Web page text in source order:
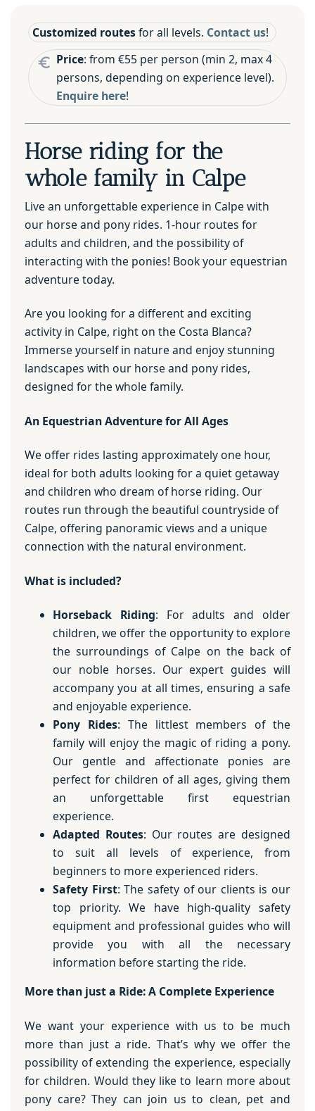
Customized routesfor all levels. Contact us!
Price: from €55 per person (min 2, max 4
persons, depending on experience level).
Enquire here!
Horse riding for the
whole family in Calpe
Live an unforgettable experience in Calpe with
our horse and pony rides. 1-hour routes for
adults and children, and the possibility of
interacting with the ponies! Book your equestrian
adventure today.
Are you looking for a different and exciting
activity in Calpe, right on the Costa Blanca?
Immerse yourself in nature and enjoy stunning
landscapes with our horse and pony rides,
designed for the whole family.
An Equestrian Adventure for All Ages
We offer rides lasting approximately one hour,
ideal for both adults looking for a quiet getaway
and children who dream of horse riding. Our
routes run through the beautiful countryside of
Calpe, offering panoramic views and a unique
connection with the natural environment.
What is included?
Horseback Riding: For adults and older
children, we offer the opportunity to explore
the surroundings of Calpe on the back of
our noble horses. Our expert guides will
accompany you at all times, ensuring a safe
and enjoyable experience.
Pony Rides: The littlest members of the
family will enjoy the magic of riding a pony.
Our gentle and affectionate ponies are
perfect for children of all ages, giving them
an unforgettable first equestrian
experience.
Adapted Routes: Our routes are designed
to suit all levels of experience, from
beginners to more experienced riders.
Safety First: The safety of our clients is our
top priority. We have high-quality safety
equipment and professional guides who will
provide you with all the necessary
information before starting the ride.
More than just a Ride: A Complete Experience
We want your experience with us to be much
more than just a ride. That’s why we offer the
possibility of extending the experience, especially
for children. Would they like to learn more about
pony care? They can join us to clean, pet and